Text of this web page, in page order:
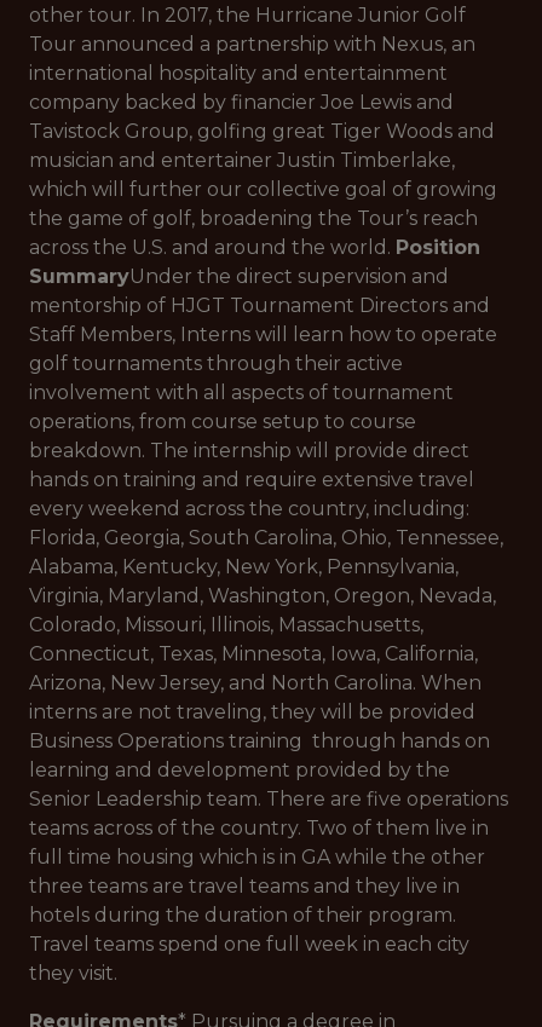
other tour. In 2017, the Hurricane Junior Golf
Tour announced a partnership with Nexus, an
international hospitality and entertainment
company backed by financier Joe Lewis and
Tavistock Group, golfing great Tiger Woods and
musician and entertainer Justin Timberlake,
which will further our collective goal of growing
the game of golf, broadening the Tour’s reach
across the U.S. and around the world. Position
SummaryUnder the direct supervision and
mentorship of HJGT Tournament Directors and
Staff Members, Interns will learn how to operate
golf tournaments through their active
involvement with all aspects of tournament
operations, from course setup to course
breakdown. The internship will provide direct
hands on training and require extensive travel
every weekend across the country, including:
Florida, Georgia, South Carolina, Ohio, Tennessee,
Alabama, Kentucky, New York, Pennsylvania,
Virginia, Maryland, Washington, Oregon, Nevada,
Colorado, Missouri, Illinois, Massachusetts,
Connecticut, Texas, Minnesota, Iowa, California,
Arizona, New Jersey, and North Carolina. When
interns are not traveling, they will be provided
Business Operations training through hands on
learning and development provided by the
Senior Leadership team. There are five operations
teams across of the country. Two of them live in
full time housing which is in GA while the other
three teams are travel teams and they live in
hotels during the duration of their program.
Travel teams spend one full week in each city
they visit.
Requirements* Pursuing a degree in